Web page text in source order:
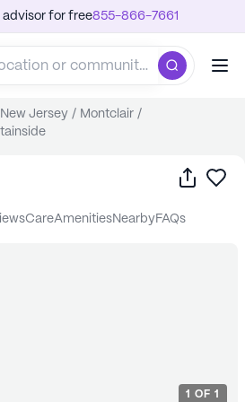
advisor for free855-866-7661
New Jersey / Montclair /
Share
care amenities nearby FAQs
1 OF 1